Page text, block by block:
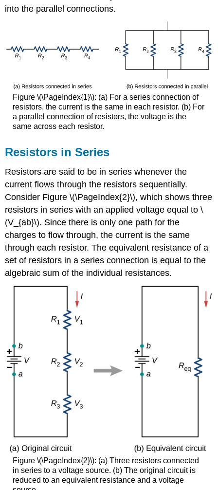
into the parallel connections.
Figure \(\PageIndex{1}\): (a) For a series connection of
resistors, the current is the same in each resistor. (b) For
a parallel connection of resistors, the voltage is the
same across each resistor.
Resistors in Series
Resistors are said to be in series whenever the
current flows through the resistors sequentially.
Consider Figure \(\PageIndex{2}\), which shows three
resistors in series with an applied voltage equal to \
(V_{ab}\). Since there is only one path for the
charges to flow through, the current is the same
through each resistor. The equivalent resistance of a
set of resistors in a series connection is equal to the
algebraic sum of the individual resistances.
Figure \(\PageIndex{2}\): (a) Three resistors connected
in series to a voltage source. (b) The original circuit is
reduced to an equivalent resistance and a voltage